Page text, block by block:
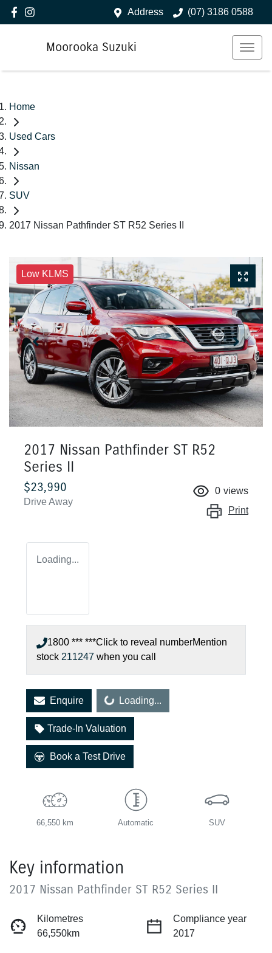
Address (07) 3186 0588
Moorooka Suzuki
Home
Used Cars
Nissan
SUV
2017 Nissan Pathfinder ST R52 Series II
Low KLMS
2017 Nissan Pathfinder ST R52
Series II
$23,990
Drive Away
0 views
Print
Loading...
1800 *** ***Click to reveal numberMention
stock 211247 when you call
EnquireLoading... Loading...
Trade-In Valuation
Book a Test Drive
66,550 km Automatic SUV
Key information
2017 Nissan Pathfinder ST R52 Series II
Kilometres
66,550km
Compliance year
2017